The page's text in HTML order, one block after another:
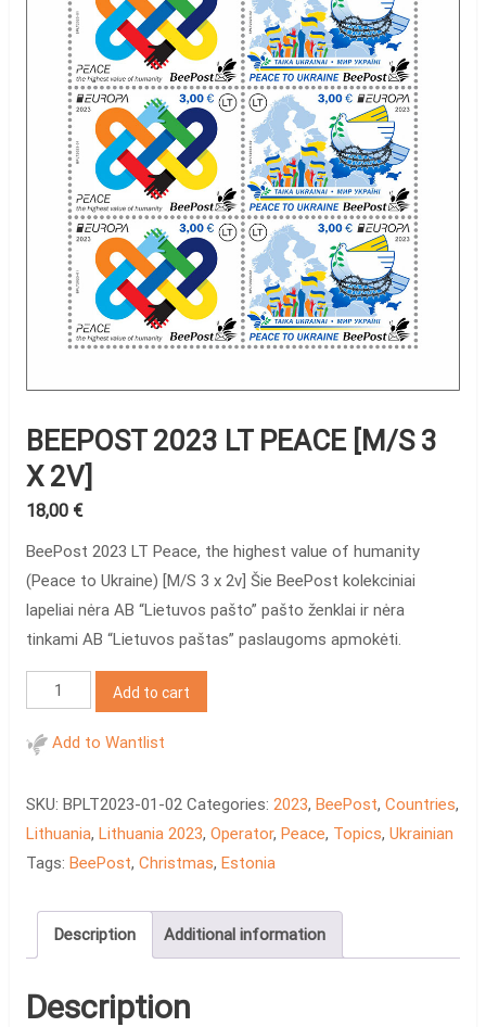
BEEPOST 2023 LT PEACE [M/S 3
X 2V]
18,00 €
BeePost 2023 LT Peace, the highest value of humanity
(Peace to Ukraine) [M/S 3 x 2v] Šie BeePost kolekciniai
lapeliai nėra AB “Lietuvos pašto” pašto ženklai ir nėra
tinkami AB “Lietuvos paštas” paslaugoms apmokėti.
BeePost
2023
LT
[M/S
3
x
quantity
Add to cart
Add to Wantlist
SKU: BPLT2023-01-02 Categories: 2023, BeePost, Countries,
Lithuania, Lithuania 2023, Operator, Peace, Topics, Ukrainian
Tags: BeePost, Christmas, Estonia
Description Additional information
Description